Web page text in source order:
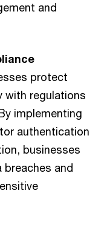
and
protect
with regulations
implementing
authentication
businesses
breaches and